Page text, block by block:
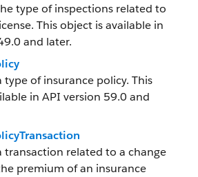
type of inspections related to
This object is available in
and later.
type of insurance policy. This
in API version 59.0 and
transaction related to a change
premium of an insurance